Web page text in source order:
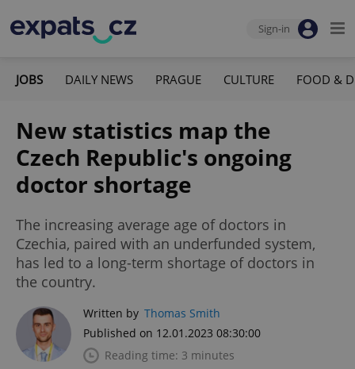
Sign-in
JOBS DAILY NEWS PRAGUE CULTURE FOOD &
New statistics map the
Czech Republic's ongoing
doctor shortage
The increasing average age of doctors in
Czechia, paired with an underfunded system,
has led to a long-term shortage of doctors in
the country.
Written by Thomas Smith
Published on 12.01.2023 08:30:00
Reading time: 3 minutes